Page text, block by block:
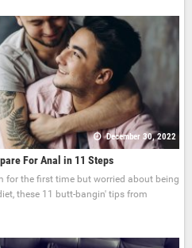
December 30, 2022
For Anal in 11 Steps
for the first time but worried about being
these 11 butt-bangin' tips from